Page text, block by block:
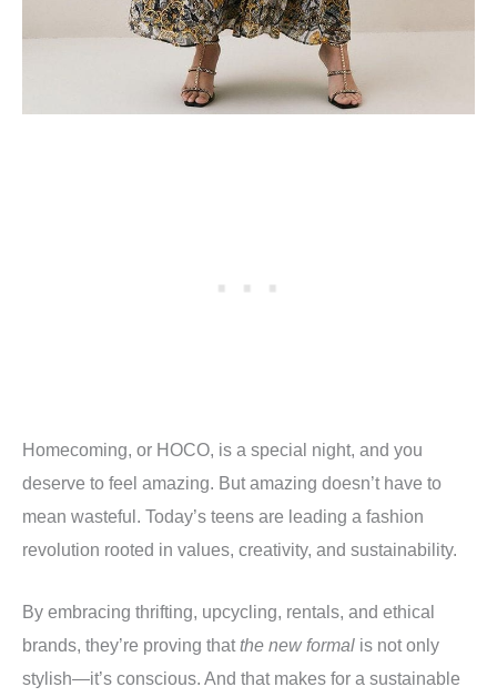
Homecoming, or HOCO, is a special night, and you
deserve to feel amazing. But amazing doesn’t have to
mean wasteful. Today’s teens are leading a fashion
revolution rooted in values, creativity, and sustainability.
By embracing thrifting, upcycling, rentals, and ethical
brands, they’re proving thatthe new formal is not only
stylish—it’s conscious. And that makes for a sustainable